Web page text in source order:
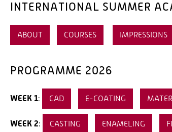
INTERNATIONAL SUMMER
ABOUT COURSES IMPRESSIONS
PROGRAMME 2026
WEEK 1: CAD E-COATING
WEEK 2: CASTING ENAMELING